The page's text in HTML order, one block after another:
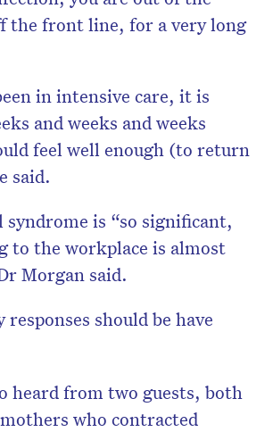
the front line, for a very long
in intensive care, it is
and weeks and weeks
feel well enough (to return
said.
is “so significant,
to the workplace is almost
Morgan said.
should be have
heard from two guests, both
who contracted